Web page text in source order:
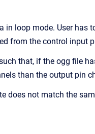
in loop mode. User has
from the control input
that, if the ogg file
than the output pin
does not match the